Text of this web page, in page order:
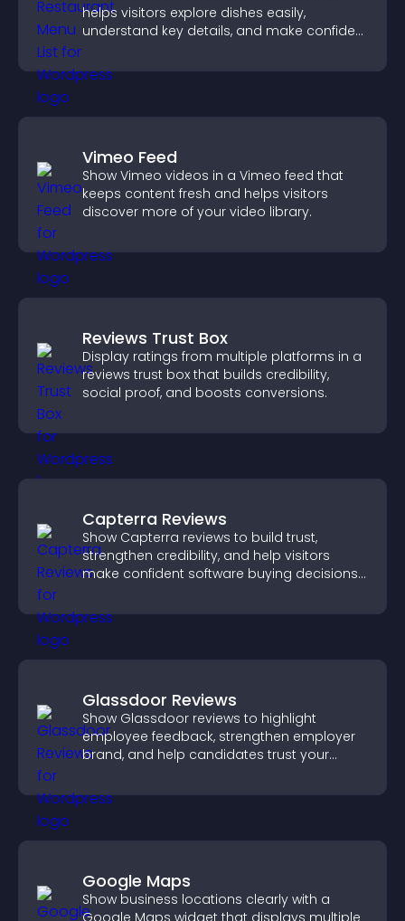
helps visitors explore dishes easily,
understand key details, and make confident
conversions.
Vimeo Feed
Show Vimeo videos in a Vimeo feed that
keeps content fresh and helps visitors
discover more of your video library.
Reviews Trust Box
Display ratings from multiple platforms in a
reviews trust box that builds credibility,
social proof, and boosts conversions.
Capterra Reviews
Show Capterra reviews to build trust,
strengthen credibility, and help visitors
make confident software buying decisions
Glassdoor Reviews
Show Glassdoor reviews to highlight
employee feedback, strengthen employer
brand, and help candidates trust your
Google Maps
Show business locations clearly with a
Google Maps widget that displays multiple